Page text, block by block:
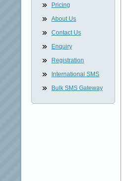
Pricing
About Us
Contact Us
Enquiry
Registration
International SMS
Bulk SMS Gateway